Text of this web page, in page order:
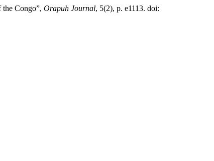
Congo”, Orapuh Journal, 5(2), p. e1113. doi: